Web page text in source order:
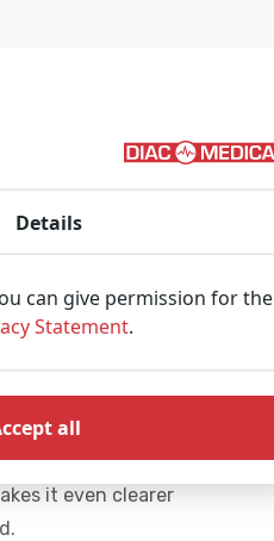
provides real-time
The
per
of the
it even clearer
Details
can give permission for the
Statement.
all